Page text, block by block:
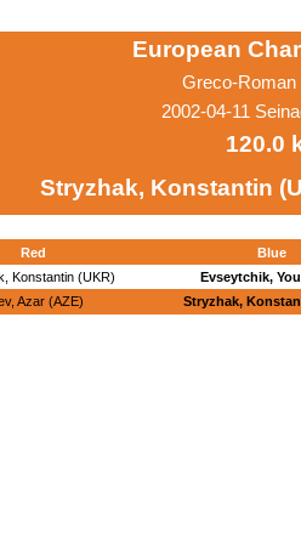
European
Greco-Roman
2002-04-11
120.0
Stryzhak, Konstantin
Red Blue
Konstantin (UKR) Evseytchik,
Azar (AZE) Stryzhak,